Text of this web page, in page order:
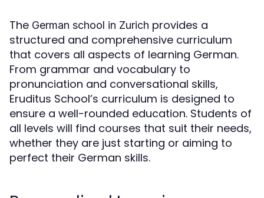
The German school in Zurich provides a
structured and comprehensive curriculum
that covers all aspects of learning German.
From grammar and vocabulary to
pronunciation and conversational skills,
Eruditus School’s curriculum is designed to
ensure a well-rounded education. Students of
all levels will find courses that suit their needs,
whether they are just starting or aiming to
perfect their German skills.